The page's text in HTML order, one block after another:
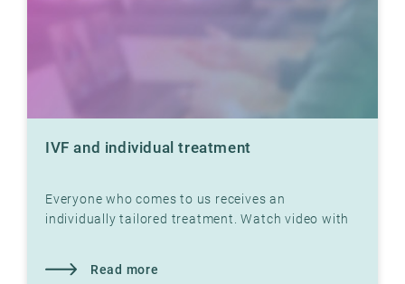
IVF and individual treatment
Everyone who comes to us receives an
individually tailored treatment. Watch video with
Read more